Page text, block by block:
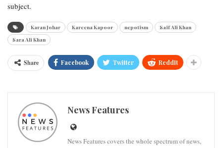
subject.
Karan Johar Kareena Kapoor nepotism
Saif Ali Khan
Sara Ali Khan
Share Facebook Twitter ReddIt
News Features
News Features covers the whole spectrum of news,